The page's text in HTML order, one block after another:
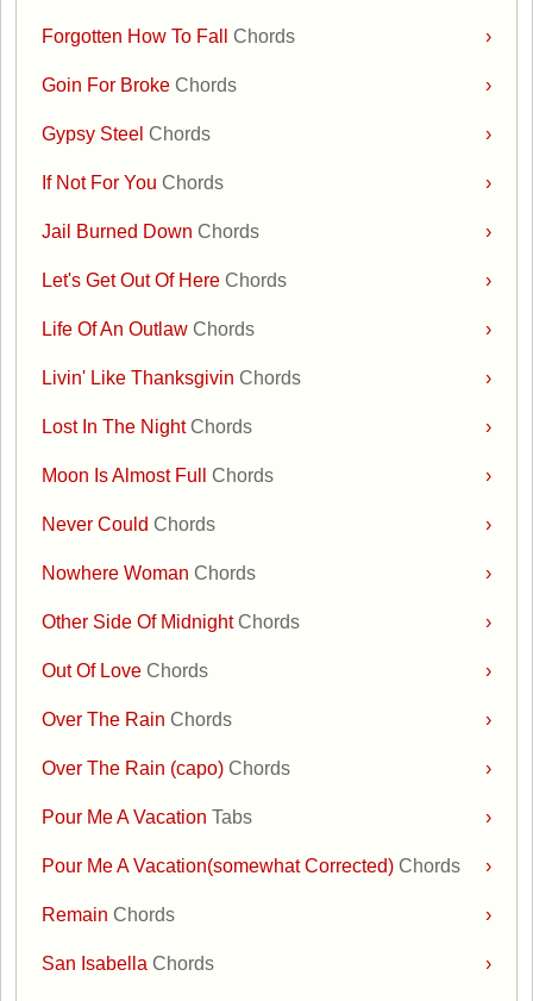
›
Forgotten How To FallChords
›
Goin For BrokeChords
›
Gypsy SteelChords
›
If Not For YouChords
›
Jail Burned DownChords
›
Let's Get Out Of HereChords
›
Life Of An OutlawChords
›
Livin' Like ThanksgivinChords
›
Lost In The NightChords
›
Moon Is Almost FullChords
›
Never CouldChords
›
Nowhere WomanChords
›
Other Side Of MidnightChords
›
Out Of LoveChords
›
Over The RainChords
›
Over The Rain (capo)Chords
›
Pour Me A VacationTabs
›
Pour Me A Vacation(somewhat Corrected)Chords
›
RemainChords
›
San IsabellaChords